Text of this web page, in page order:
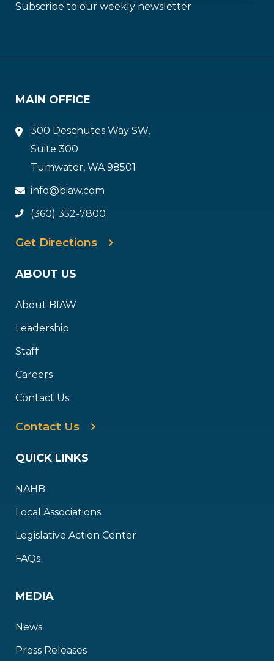
Subscribe to our weekly newsletter
MAIN OFFICE
300 Deschutes Way SW,
Suite 300
Tumwater, WA 98501
info@biaw.com
(360) 352-7800
Get Directions
ABOUT US
About BIAW
Leadership
Staff
Careers
Contact Us
Contact Us
QUICK LINKS
NAHB
Local Associations
Legislative Action Center
FAQs
MEDIA
News
Press Releases